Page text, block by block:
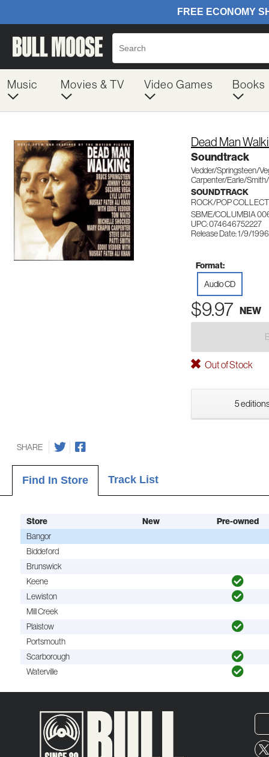
Music Movies & TV Video Games Books
Dead Man
Soundtrack
Vedder/Springsteen/
Carpenter/Earle/
SOUNDTRACK
ROCK/POP
SBME/COLUMBIA
UPC: 074646752227
Release Date: 1/9/1996
Format:
Audio CD
$9.97 NEW
Out of Stock
5
SHARE
Find In Store Track List
Store New Pre-owned
Bangor
Biddeford
Brunswick
Keene
Lewiston
Mill Creek
Plaistow
Portsmouth
Scarborough
Waterville